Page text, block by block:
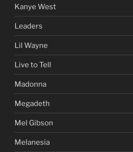
Kanye West
Leaders
Lil Wayne
Live to Tell
Madonna
Megadeth
Mel Gibson
Melanesia